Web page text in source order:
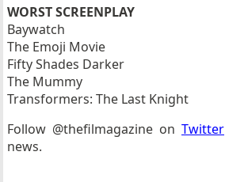
WORST SCREENPLAY
Baywatch
The Emoji Movie
Fifty Shades Darker
The Mummy
Transformers: The Last Knight
Follow @thefilmagazine on Twitter
news.